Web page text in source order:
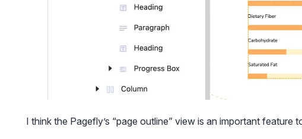
I think the Pagefly’s “page outline” view is an important feature